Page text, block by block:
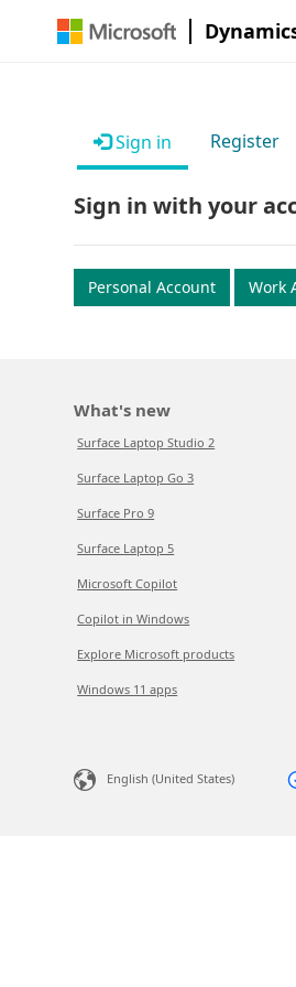
Sign in Register
Sign in with your
Personal Account Work
What's new
Surface Laptop Studio 2
Surface Laptop Go 3
Surface Pro 9
Surface Laptop 5
Microsoft Copilot
Copilot in Windows
Explore Microsoft products
Windows 11 apps
English (United States)